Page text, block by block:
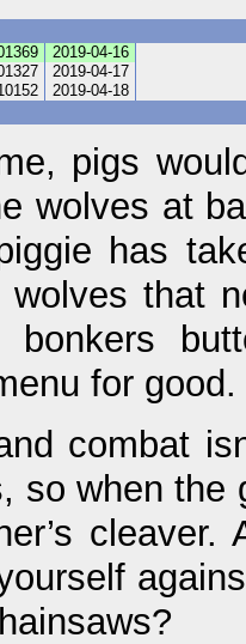
2019-04-16
2019-04-17
2019-04-18
pigs
wolves at
has
wolves that
bonkers
for good.
combat
so when